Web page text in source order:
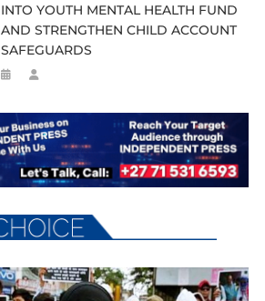
INTO YOUTH MENTAL HEALTH FUND
AND STRENGTHEN CHILD ACCOUNT
SAFEGUARDS